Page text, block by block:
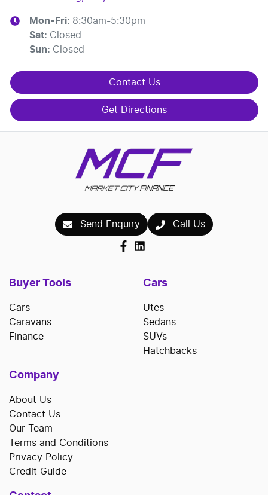
Mon-Fri: 8:30am-5:30pm
Sat: Closed
Sun: Closed
Contact Us
Get Directions
Send Enquiry Call Us
Buyer Tools
Cars
Caravans
Finance
Cars
Utes
Sedans
SUVs
Hatchbacks
Company
About Us
Contact Us
Our Team
Terms and Conditions
Privacy Policy
Credit Guide